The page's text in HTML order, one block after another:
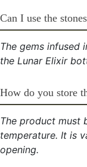
Can I use the
The gems infused
the Lunar Elixir
How do you store
The product must
temperature. It is
opening.